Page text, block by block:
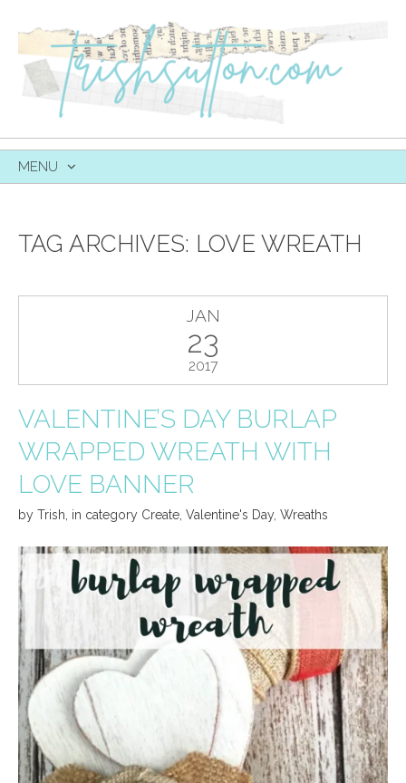
MENU
TAG ARCHIVES: LOVE WREATH
JAN
23
2017
VALENTINE’S DAY BURLAP
WRAPPED WREATH WITH
LOVE BANNER
by Trish in category Create Valentine's Day, Wreaths